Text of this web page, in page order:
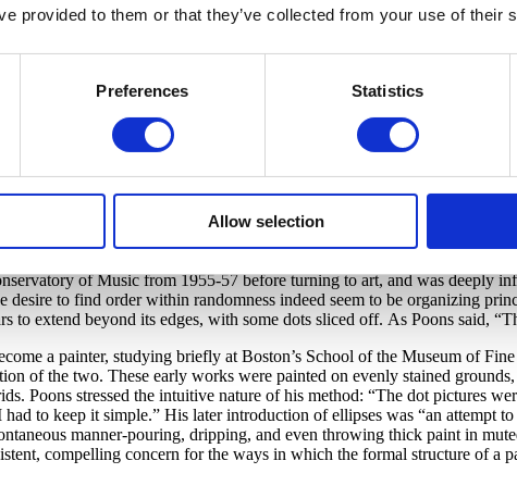
provided to them or that they’ve collected from your use of their
Preferences Statistics
Allow selection
Rose M. Shuey
produce a sense of visual stimulation and palpitation, was a hallmark
Vasarely. In Poons’ painting
a loosely slanting
viewers told the artist that looking at his paintings often produced a
worked in the lower-keyed, richly saturated hues used by painters
antithesis, Color Field painting.
of complementary hues, the dots alternate irregularly-some are
of Music from 1955-57 before turning to art, and was deeply
desire to find order within randomness indeed seem to be organizing
to extend beyond its edges, with some dots sliced off. As Poons said,
a painter, studying briefly at Boston’s School of the Museum of
of the two. These early works were painted on evenly stained
Poons stressed the intuitive nature of his method: “The dot pictures
to keep it simple.” His later introduction of ellipses was “an attempt
manner-pouring, dripping, and even throwing thick paint in
compelling concern for the ways in which the formal structure of a